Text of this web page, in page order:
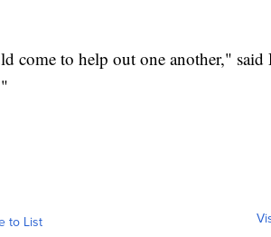
come to help out one another,"
to List